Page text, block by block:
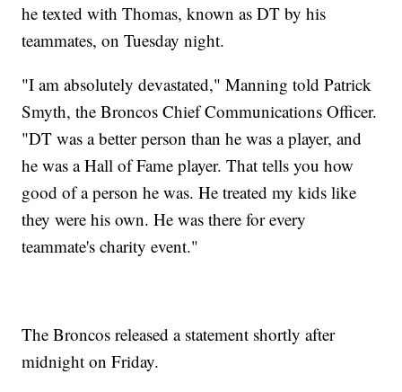
he texted with Thomas, known as DT by his
teammates, on Tuesday night.
"I am absolutely devastated," Manning told Patrick
Smyth, the Broncos Chief Communications Officer.
"DT was a better person than he was a player, and
he was a Hall of Fame player. That tells you how
good of a person he was. He treated my kids like
they were his own. He was there for every
teammate's charity event."
The Broncos released a statement shortly after
midnight on Friday.